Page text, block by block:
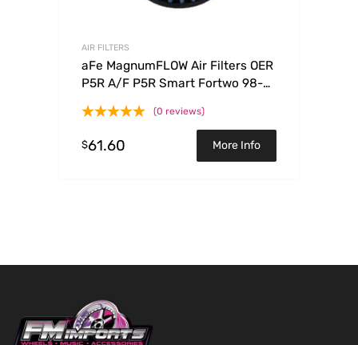
AIR FILTERS
aFe MagnumFLOW Air Filters OER
P5R A/F P5R Smart Fortwo 98-
(0 reviews)
$61.60 More Info